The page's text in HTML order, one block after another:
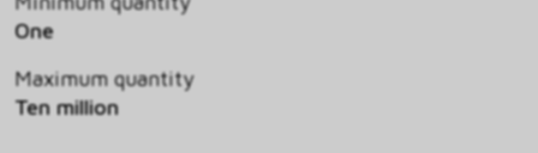
One
Maximum quantity
Ten million